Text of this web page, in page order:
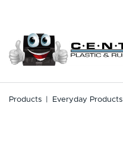
content
Products Everyday Products